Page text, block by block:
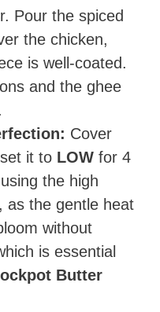
Pour the spiced
the chicken,
is well-coated.
and the ghee
Cover
it to LOW for 4
the high
as the gentle heat
without
is essential
Butter